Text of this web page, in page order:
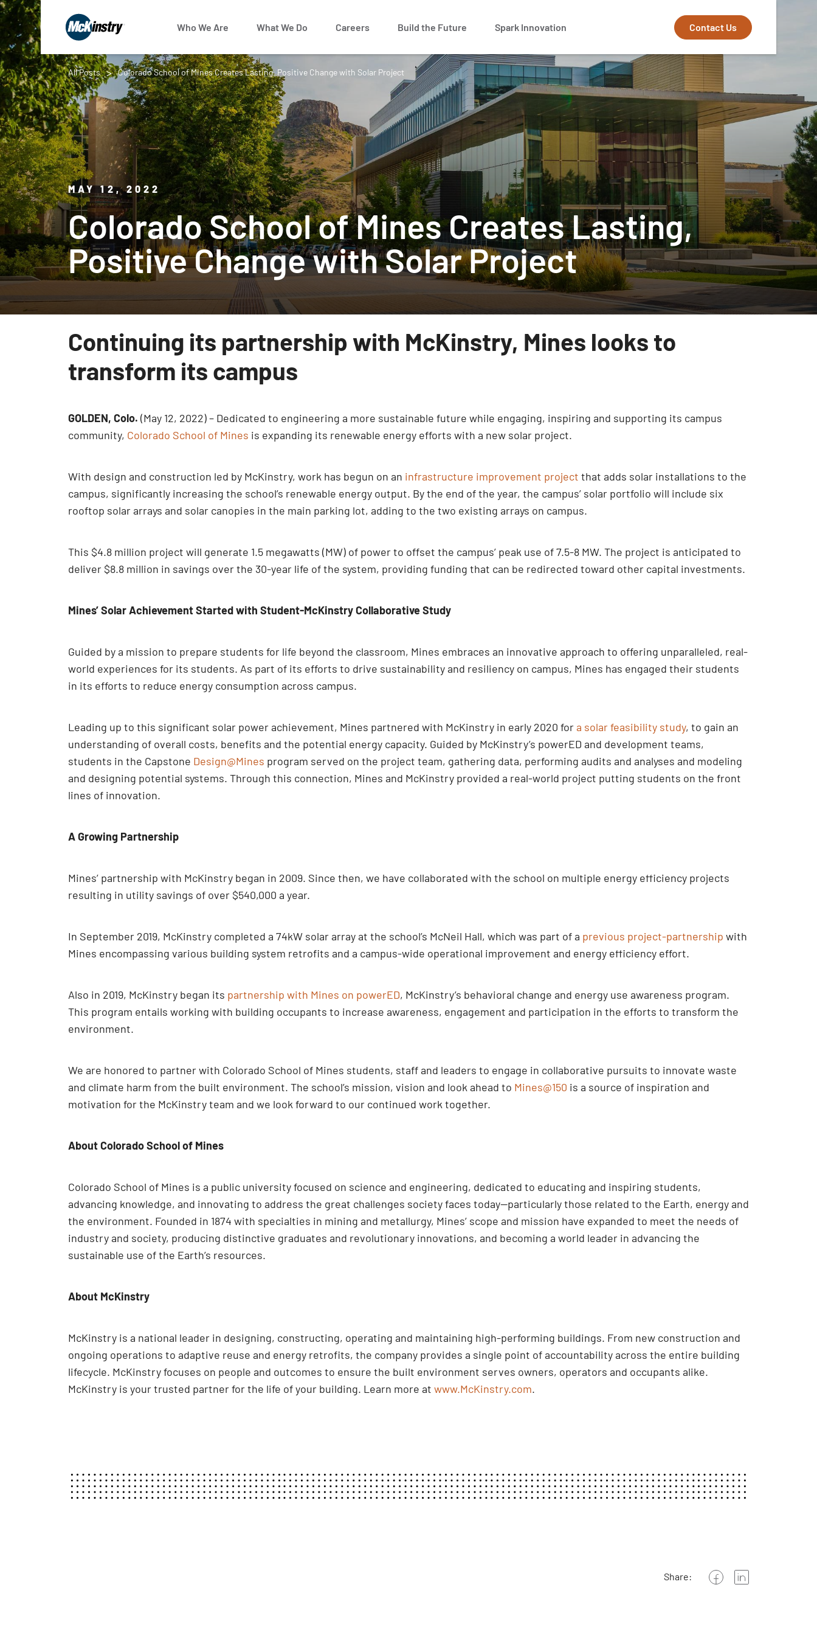
Who We Are What We Do Careers Build the Future Spark Innovation Contact Us
All Posts Colorado School of Mines Creates Lasting, Positive Change with Solar Project
MAY 12, 2022
Colorado School of Mines Creates Lasting,
Positive Change with Solar Project
Continuing its partnership with McKinstry, Mines looks to
transform its campus
GOLDEN, Colo. (May 12, 2022) – Dedicated to engineering a more sustainable future while engaging, inspiring and supporting its campus
community, Colorado School of Mines is expanding its renewable energy efforts with a new solar project.
With design and construction led by McKinstry, work has begun on an infrastructure improvement project that adds solar installations to the
campus, significantly increasing the school’s renewable energy output. By the end of the year, the campus’ solar portfolio will include six
rooftop solar arrays and solar canopies in the main parking lot, adding to the two existing arrays on campus.
This $4.8 million project will generate 1.5 megawatts (MW) of power to offset the campus’ peak use of 7.5-8 MW. The project is anticipated to
deliver $8.8 million in savings over the 30-year life of the system, providing funding that can be redirected toward other capital investments.
Mines’ Solar Achievement Started with Student-McKinstry Collaborative Study
Guided by a mission to prepare students for life beyond the classroom, Mines embraces an innovative approach to offering unparalleled, real-
world experiences for its students. As part of its efforts to drive sustainability and resiliency on campus, Mines has engaged their students
in its efforts to reduce energy consumption across campus.
Leading up to this significant solar power achievement, Mines partnered with McKinstry in early 2020 fora solar feasibility study, to gain an
understanding of overall costs, benefits and the potential energy capacity. Guided by McKinstry’s powerED and development teams,
students in the Capstone Design@Mines program served on the project team, gathering data, performing audits and analyses and modeling
and designing potential systems. Through this connection, Mines and McKinstry provided a real-world project putting students on the front
lines of innovation.
A Growing Partnership
Mines’ partnership with McKinstry began in 2009. Since then, we have collaborated with the school on multiple energy efficiency projects
resulting in utility savings of over $540,000 a year.
In September 2019, McKinstry completed a 74kW solar array at the school’s McNeil Hall, which was part of a previous project-partnership with
Mines encompassing various building system retrofits and a campus-wide operational improvement and energy efficiency effort.
Also in 2019, McKinstry began its partnership with Mines on powerED, McKinstry’s behavioral change and energy use awareness program.
This program entails working with building occupants to increase awareness, engagement and participation in the efforts to transform the
environment.
We are honored to partner with Colorado School of Mines students, staff and leaders to engage in collaborative pursuits to innovate waste
and climate harm from the built environment. The school’s mission, vision and look ahead to Mines@150 is a source of inspiration and
motivation for the McKinstry team and we look forward to our continued work together.
About Colorado School of Mines
Colorado School of Mines is a public university focused on science and engineering, dedicated to educating and inspiring students,
advancing knowledge, and innovating to address the great challenges society faces today—particularly those related to the Earth, energy and
the environment. Founded in 1874 with specialties in mining and metallurgy, Mines’ scope and mission have expanded to meet the needs of
industry and society, producing distinctive graduates and revolutionary innovations, and becoming a world leader in advancing the
sustainable use of the Earth’s resources.
About McKinstry
McKinstry is a national leader in designing, constructing, operating and maintaining high-performing buildings. From new construction and
ongoing operations to adaptive reuse and energy retrofits, the company provides a single point of accountability across the entire building
lifecycle. McKinstry focuses on people and outcomes to ensure the built environment serves owners, operators and occupants alike.
McKinstry is your trusted partner for the life of your building. Learn more at www.McKinstry.com.
Share: